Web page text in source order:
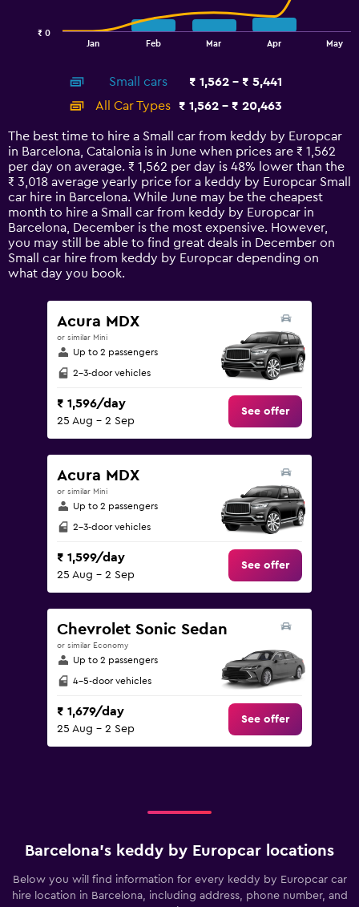
categories.
14
categories.
The
chart
has
1
Y
axis
displaying
values.
Range:
Jan Feb Mar Apr May
₹ 0
Small cars
₹ 1,562 - ₹ 5,441
All Car Types
₹ 1,562 - ₹ 20,463
The best time to hire a Small car from keddy by Europcar
in Barcelona, Catalonia is in June when prices are ₹ 1,562
per day on average. ₹ 1,562 per day is 48% lower than the
₹ 3,018 average yearly price for a keddy by Europcar Small
car hire in Barcelona. While June may be the cheapest
month to hire a Small car from keddy by Europcar in
Barcelona, December is the most expensive. However,
you may still be able to find great deals in December on
Small car hire from keddy by Europcar depending on
what day you book.
Acura MDX
or similar Mini
Up to 2 passengers
2-3-door vehicles
₹ 1,596/day
25 Aug - 2 Sep
See offer
Acura MDX
or similar Mini
Up to 2 passengers
2-3-door vehicles
₹ 1,599/day
25 Aug - 2 Sep
See offer
Chevrolet Sonic Sedan
or similar Economy
Up to 2 passengers
4-5-door vehicles
₹ 1,679/day
25 Aug - 2 Sep
See offer
Barcelona’s keddy by Europcar locations
Below you will find information for every keddy by Europcar car
hire location in Barcelona, including address, phone number, and